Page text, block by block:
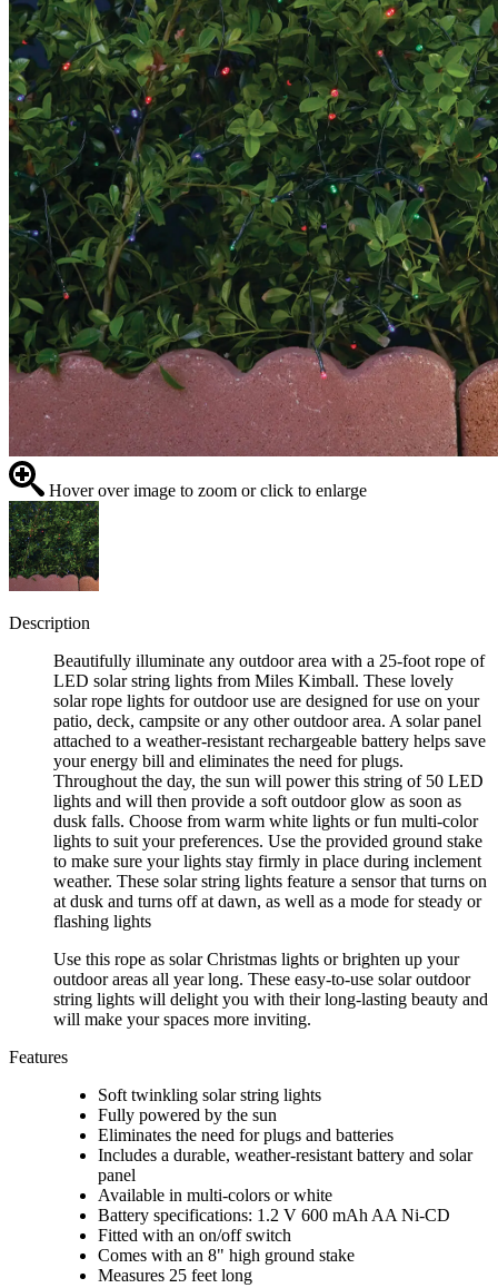
Hover over image to zoom or click to enlarge
Description
Beautifully illuminate any outdoor area with a 25-foot rope of
LED solar string lights from Miles Kimball. These lovely
solar rope lights for outdoor use are designed for use on your
patio, deck, campsite or any other outdoor area. A solar panel
attached to a weather-resistant rechargeable battery helps save
your energy bill and eliminates the need for plugs.
Throughout the day, the sun will power this string of 50 LED
lights and will then provide a soft outdoor glow as soon as
dusk falls. Choose from warm white lights or fun multi-color
lights to suit your preferences. Use the provided ground stake
to make sure your lights stay firmly in place during inclement
weather. These solar string lights feature a sensor that turns on
at dusk and turns off at dawn, as well as a mode for steady or
flashing lights
Use this rope as solar Christmas lights or brighten up your
outdoor areas all year long. These easy-to-use solar outdoor
string lights will delight you with their long-lasting beauty and
will make your spaces more inviting.
Features
Soft twinkling solar string lights
Fully powered by the sun
Eliminates the need for plugs and batteries
Includes a durable, weather-resistant battery and solar
panel
Available in multi-colors or white
Battery specifications: 1.2 V 600 mAh AA Ni-CD
Fitted with an on/off switch
Comes with an 8" high ground stake
Measures 25 feet long